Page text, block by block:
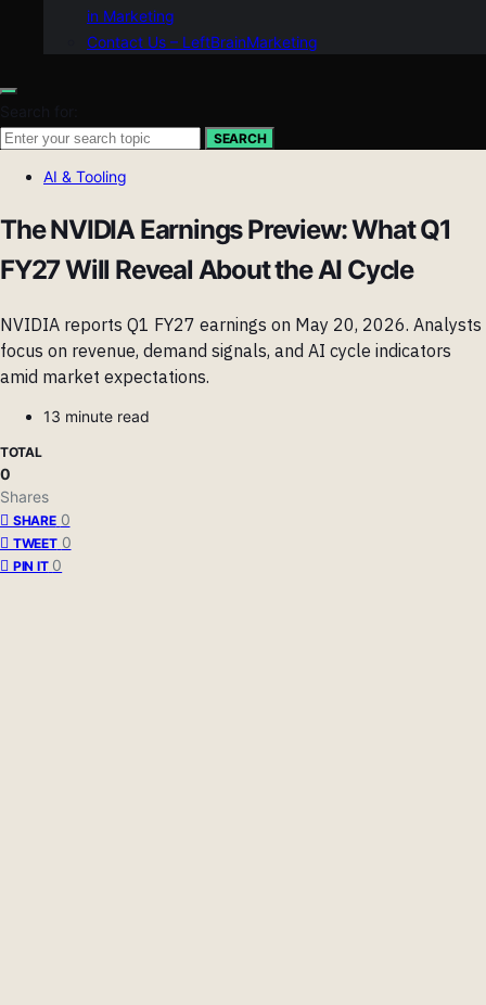
in Marketing
Contact Us – LeftBrainMarketing
SEARCH
AI & Tooling
The NVIDIA Earnings Preview: What Q1
FY27 Will Reveal About the AI Cycle
NVIDIA reports Q1 FY27 earnings on May 20, 2026. Analysts
focus on revenue, demand signals, and AI cycle indicators
amid market expectations.
13 minute read
TOTAL
0
Shares
SHARE 0
TWEET 0
PIN IT 0